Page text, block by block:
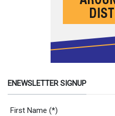
ENEWSLETTER SIGNUP
Newsletter Signup Form
First Name (*)